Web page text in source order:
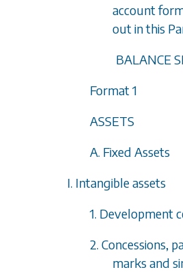
account
out in this
BALANCE
Format 1
ASSETS
A. Fixed Assets
I. Intangible assets
1. Development
2. Concessions,
marks and